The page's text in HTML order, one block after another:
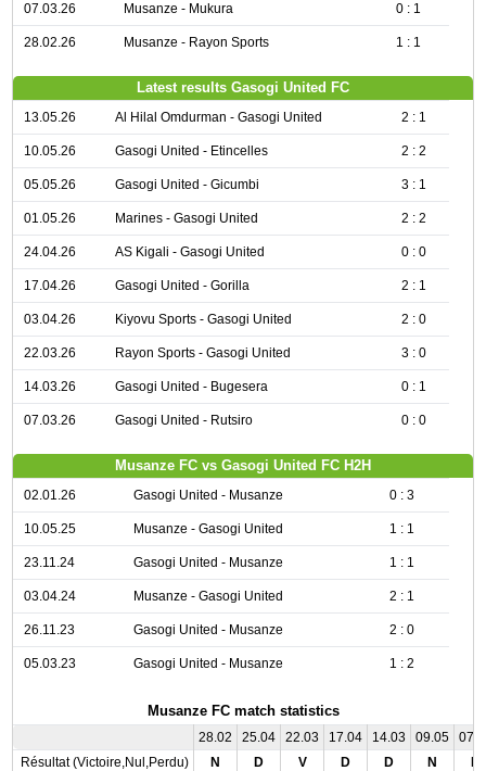
07.03.26 Musanze - Mukura 0 : 1
28.02.26 Musanze - Rayon Sports 1 : 1
Latest results Gasogi United FC
13.05.26 Al Hilal Omdurman - Gasogi United 2 : 1
10.05.26 Gasogi United - Etincelles 2 : 2
05.05.26 Gasogi United - Gicumbi 3 : 1
01.05.26 Marines - Gasogi United 2 : 2
24.04.26 AS Kigali - Gasogi United 0 : 0
17.04.26 Gasogi United - Gorilla 2 : 1
03.04.26 Kiyovu Sports - Gasogi United 2 : 0
22.03.26 Rayon Sports - Gasogi United 3 : 0
14.03.26 Gasogi United - Bugesera 0 : 1
07.03.26 Gasogi United - Rutsiro 0 : 0
Musanze FC vs Gasogi United FC H2H
02.01.26 Gasogi United - Musanze 0 : 3
10.05.25 Musanze - Gasogi United 1 : 1
23.11.24 Gasogi United - Musanze 1 : 1
03.04.24 Musanze - Gasogi United 2 : 1
26.11.23 Gasogi United - Musanze 2 : 0
05.03.23 Gasogi United - Musanze 1 : 2
Musanze FC match statistics
28.02 25.04 22.03 17.04 14.03 09.05
Résultat (Victoire,Nul,Perdu)
N D V D D N